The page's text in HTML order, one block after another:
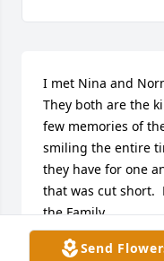
Send
I met Nina and
They both are the
few memories of
smiling the entire
they have for one
that was cut short.
the Family.
VICKI SEARS